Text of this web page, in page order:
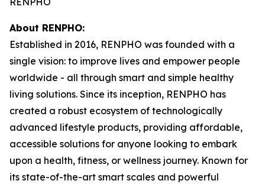
About RENPHO:
Established in 2016, RENPHO was founded with a
single vision: to improve lives and empower people
worldwide - all through smart and simple healthy
living solutions. Since its inception, RENPHO has
created a robust ecosystem of technologically
advanced lifestyle products, providing affordable,
accessible solutions for anyone looking to embark
upon a health, fitness, or wellness journey. Known for
its state-of-the-art smart scales and powerful